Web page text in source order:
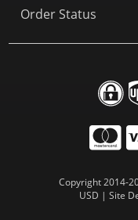
Order Status
Copyright 2014-
USD | Site